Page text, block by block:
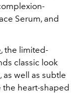
Serum, and
, the limited-
classic look
well as subtle
the heart-shaped